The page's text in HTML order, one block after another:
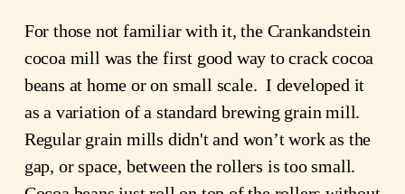
For those not familiar with it, the Crankandstein
cocoa mill was the first good way to crack cocoa
beans at home or on small scale. I developed it
as a variation of a standard brewing grain mill.
Regular grain mills didn't and won’t work as the
gap, or space, between the rollers is too small.